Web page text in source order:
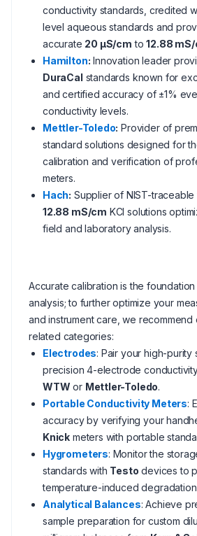
conductivity standards, credited
level aqueous standards and
accurate 20 µS/cm to12.88
Hamilton: Innovation leader
DuraCal standards known for
and certified accuracy of ±1%
conductivity levels.
Mettler-Toledo: Provider of
standard solutions designed for
calibration and verification of
meters.
Hach: Supplier of NIST-traceable
12.88 mS/cm KCl solutions
field and laboratory analysis.
Accurate calibration is the
analysis; to further optimize your
and instrument care, we
related categories:
Electrodes: Pair your high-purity
precision 4-electrode
WTW or Mettler-Toledo.
Portable Conductivity Meters:
accuracy by verifying your
Knick meters with portable
Hygrometers: Monitor the
standards with Testo devices to
temperature-induced
Analytical Balances: Achieve
sample preparation for custom